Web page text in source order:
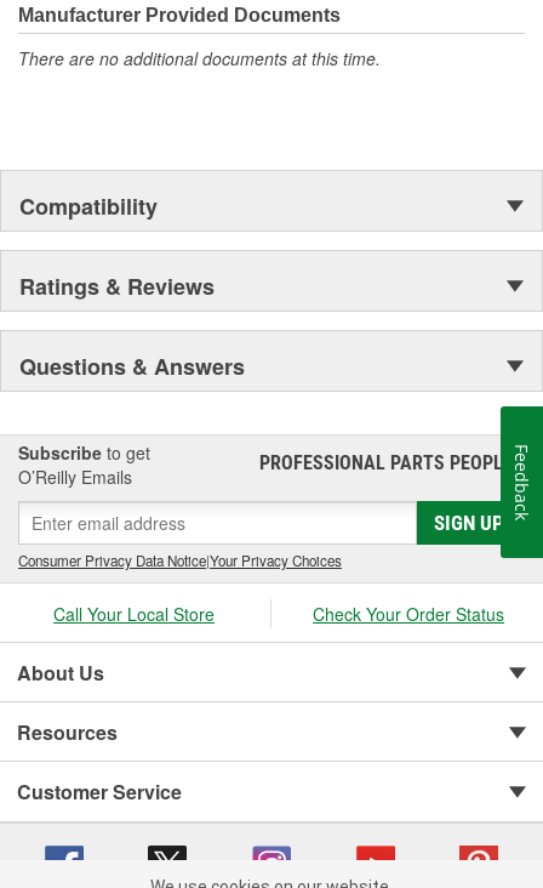
moonwalk.Today ACDelco products are chosen the world over, an
accomplishment only the past can explain.
Manufacturer Provided Documents
There are no additional documents at this time.
Compatibility
Ratings & Reviews
Questions & Answers
Subscribe to get
O’Reilly Emails
PROFESSIONAL PARTS PEOPLE®
SIGN UP
Consumer Privacy Data Notice|Your Privacy Choices
Call Your Local Store Check Your Order Status
About Us
Resources
Customer Service
Feedback